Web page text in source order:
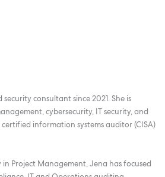
consultant since 2021. She is
cybersecurity, IT security, and
information systems auditor (CISA)
Project Management, Jena has focused